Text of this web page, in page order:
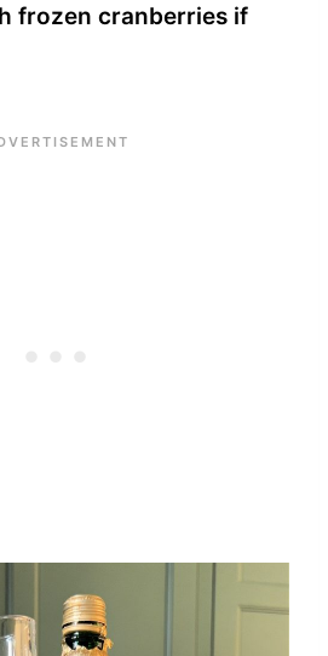
frozen cranberries if